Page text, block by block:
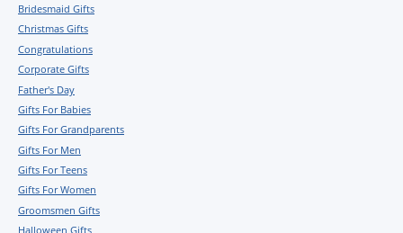
Bridesmaid Gifts
Christmas Gifts
Congratulations
Corporate Gifts
Father's Day
Gifts For Babies
Gifts For Grandparents
Gifts For Men
Gifts For Teens
Gifts For Women
Groomsmen Gifts
Halloween Gifts